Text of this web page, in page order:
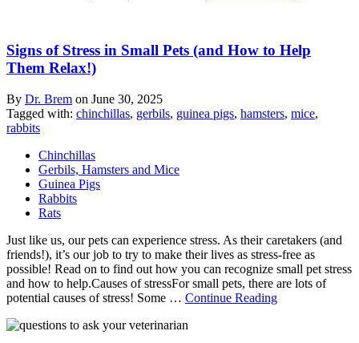
Signs of Stress in Small Pets (and How to Help
Them Relax!)
By Dr. Brem on June 30, 2025
Tagged with: chinchillas, gerbils, guinea pigs, hamsters, mice,
rabbits
Chinchillas
Gerbils, Hamsters and Mice
Guinea Pigs
Rabbits
Rats
Just like us, our pets can experience stress. As their caretakers (and
friends!), it’s our job to try to make their lives as stress-free as
possible! Read on to find out how you can recognize small pet stress
and how to help.Causes of stressFor small pets, there are lots of
potential causes of stress! Some … Continue Reading